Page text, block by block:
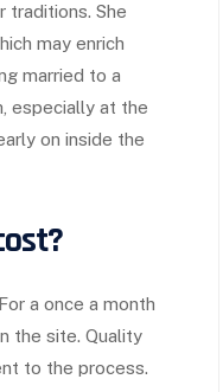
traditions. She
may enrich
married to a
especially at the
on inside the
a once a month
the site. Quality
to the process.